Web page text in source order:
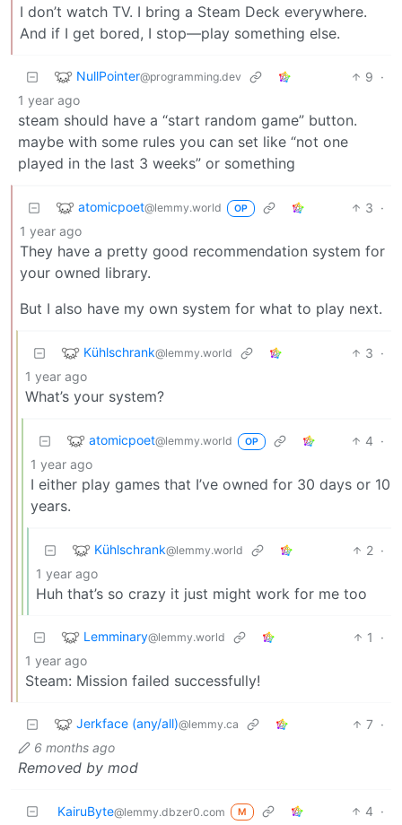
I don’t watch TV. I bring a Steam Deck everywhere.
And if I get bored, I stop—play something else.
NullPointer@programming.dev 9 ·
1 year ago
steam should have a “start random game” button.
maybe with some rules you can set like “not one
played in the last 3 weeks” or something
atomicpoet@lemmy.world OP 3 ·
1 year ago
They have a pretty good recommendation system for
your owned library.
But I also have my own system for what to play next.
Kühlschrank@lemmy.world 3 ·
1 year ago
What’s your system?
atomicpoet@lemmy.world OP 4 ·
1 year ago
I either play games that I’ve owned for 30 days or 10
years.
Kühlschrank@lemmy.world 2 ·
1 year ago
Huh that’s so crazy it just might work for me too
Lemminary@lemmy.world 1
·
1 year ago
Steam: Mission failed successfully!
Jerkface (any/all)@lemmy.ca 7 ·
6 months ago
Removed by mod
KairuByte@lemmy.dbzer0.com M 4 ·